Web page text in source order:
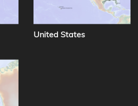
United States